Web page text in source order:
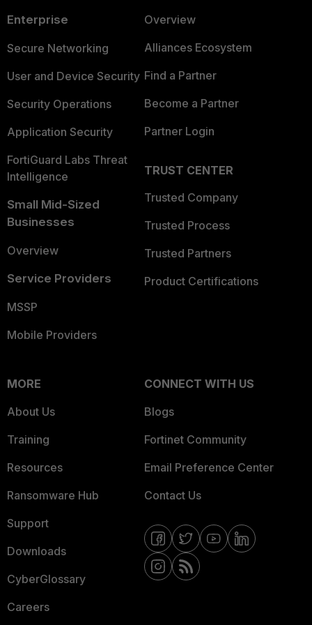
Enterprise
Secure Networking
User and Device Security
Security Operations
Application Security
FortiGuard Labs Threat
Intelligence
Small Mid-Sized
Businesses
Overview
Service Providers
MSSP
Mobile Providers
Overview
Alliances Ecosystem
Find a Partner
Become a Partner
Partner Login
TRUST CENTER
Trusted Company
Trusted Process
Trusted Partners
Product Certifications
MORE
About Us
Training
Resources
Ransomware Hub
Support
Downloads
CyberGlossary
Careers
CONNECT WITH US
Blogs
Fortinet Community
Email Preference Center
Contact Us